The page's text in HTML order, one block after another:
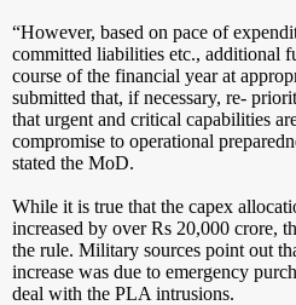
“However, based on pace of
committed liabilities etc., additional
course of the financial year at
submitted that, if necessary, re-
that urgent and critical capabilities
compromise to operational
stated the MoD.
While it is true that the capex
increased by over Rs 20,000 crore,
the rule. Military sources point out
increase was due to emergency
deal with the PLA intrusions.